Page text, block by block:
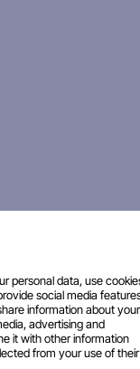
personal data, use
social media
information about your
advertising and
it with other information
from your use of their